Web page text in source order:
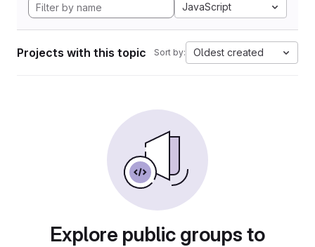
JavaScript
Projects with this topic Sort by: Oldest created
Explore public groups to